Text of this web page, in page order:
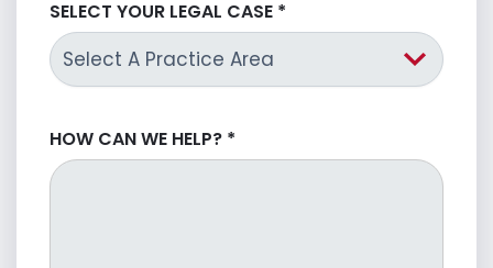
SELECT YOUR LEGAL CASE *
HOW CAN WE HELP? *